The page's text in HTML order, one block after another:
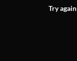
Try again